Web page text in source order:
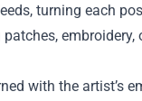
turning each
with the artist’s